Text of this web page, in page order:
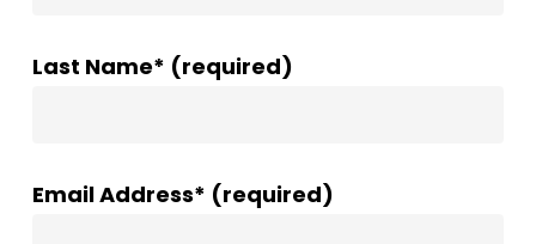
Last Name* (required)
Email Address* (required)